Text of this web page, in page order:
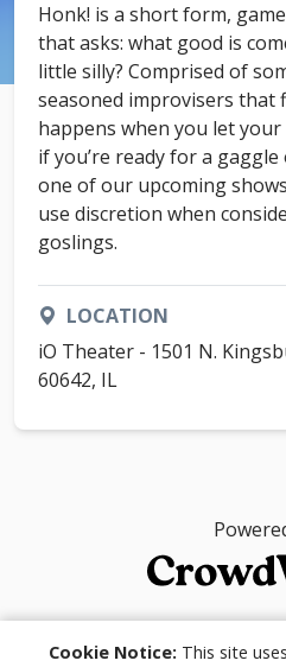
Honk! is a short form,
that asks: what good is
little silly? Comprised of
seasoned improvisers that
happens when you let
if you’re ready for a
one of our upcoming
use discretion when
goslings.
LOCATION
iO Theater - 1501 N.
60642, IL
©
Cookie Notice: This site